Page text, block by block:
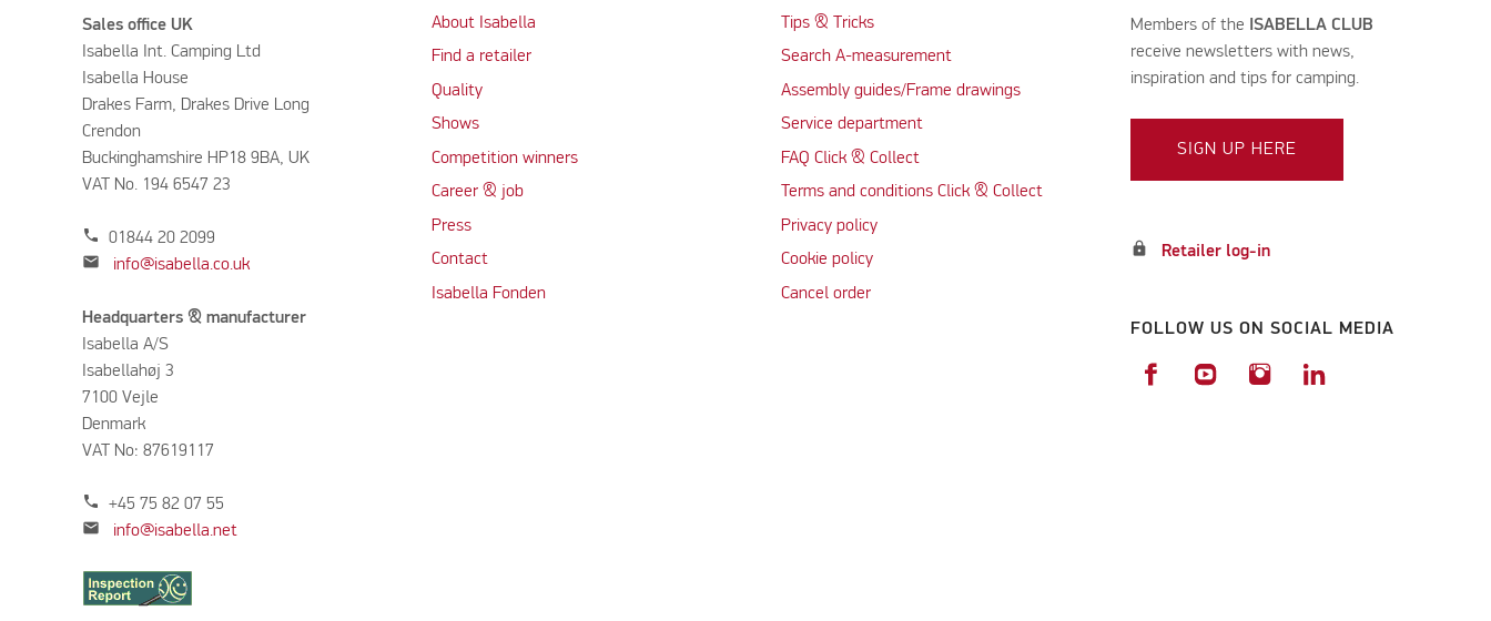
Sales office UK
Isabella Int. Camping Ltd
Isabella House
Drakes Farm, Drakes Drive Long
Crendon
Buckinghamshire HP18 9BA, UK
VAT No. 194 6547 23
phone 01844 20 2099
mail info@isabella.co.uk
Headquarters & manufacturer
Isabella A/S
Isabellahøj 3
7100 Vejle
Denmark
VAT No: 87619117
phone +45 75 82 07 55
mail info@isabella.net
About Isabella
Find a retailer
Quality
Shows
Competition winners
Career & job
Press
Contact
Isabella Fonden
Tips & Tricks
Search A-measurement
Assembly guides/Frame drawings
Service department
FAQ Click & Collect
Terms and conditions Click & Collect
Privacy policy
Cookie policy
Cancel order
Members of the ISABELLA CLUB
receive newsletters with news,
inspiration and tips for camping.
SIGN UP HERE
lock Retailer log-in
FOLLOW US ON SOCIAL MEDIA